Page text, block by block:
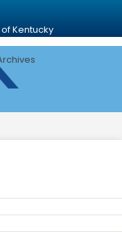
Kentucky
- Kentucky Department